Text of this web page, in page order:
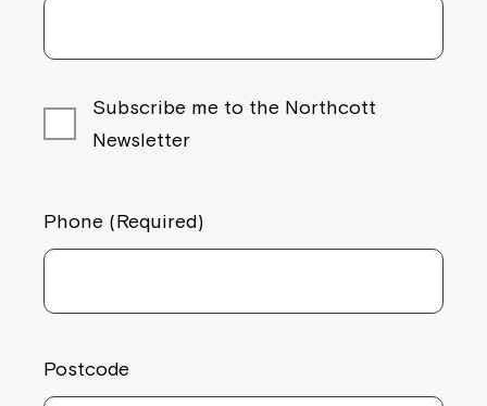
Subscribe me to the Northcott
Newsletter
Phone (Required)
Postcode
Northcott!
Welcome to our new website.
Coordinator or call us on